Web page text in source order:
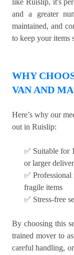
like Ruislip, it's
and a greater
maintained, and
to keep your items
WHY
VAN AND
Here’s why our
out in Ruislip:
✅ Suitable for
or larger
✅
fragile items
✅ Stress-free
By choosing this
trained mover to
careful handling,